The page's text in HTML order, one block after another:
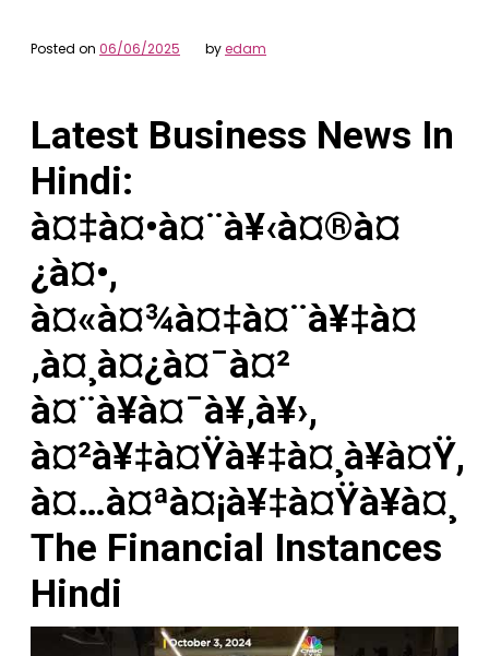
Posted on 06/06/2025 byedam
Latest Business News In
Hindi:
à¤‡à¤•à¤¨à¥‹à¤®à¤
¿à¤•,
à¤«à¤¾à¤‡à¤¨à¥‡à¤
‚à¤¸à¤¿à¤¯à¤²
à¤¨à¥à¤¯à¥‚à¥›,
à¤²à¥‡à¤Ÿà¥‡à¤¸à¥à¤Ÿ,
à¤…à¤ªà¤¡à¥‡à¤Ÿà¥à¤¸
The Financial Instances
Hindi